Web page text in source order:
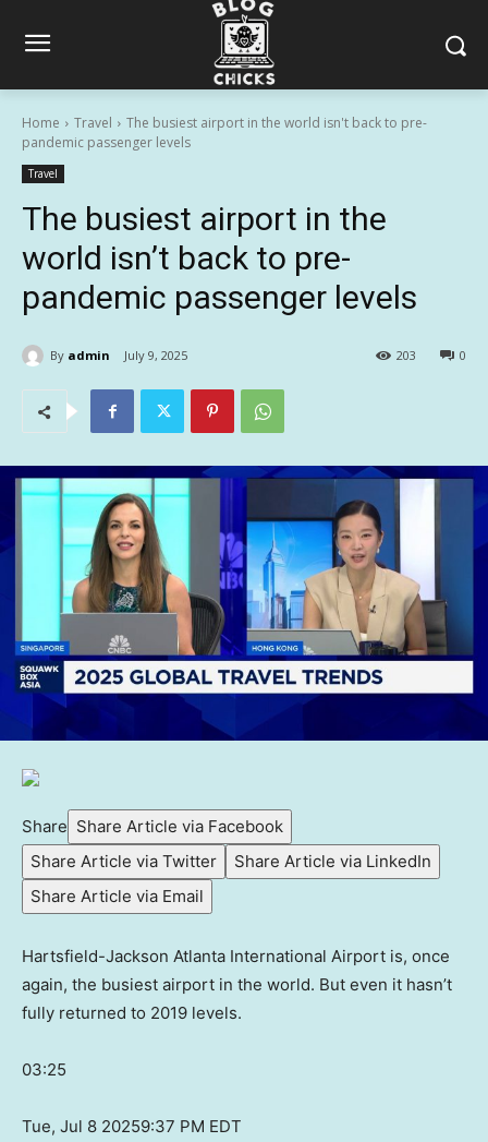
Home Travel
The busiest airport in the world isn't back to pre-
pandemic passenger levels
Travel
The busiest airport in the
world isn’t back to pre-
pandemic passenger levels
By admin July 9, 2025 0
203
Share Share Article via Facebook
Share Article via Twitter
Share Article via LinkedIn
Share Article via Email
Hartsfield-Jackson Atlanta International Airport is, once
again, the busiest airport in the world. But even it hasn’t
fully returned to 2019 levels.
03:25
Tue, Jul 8 20259:37 PM EDT